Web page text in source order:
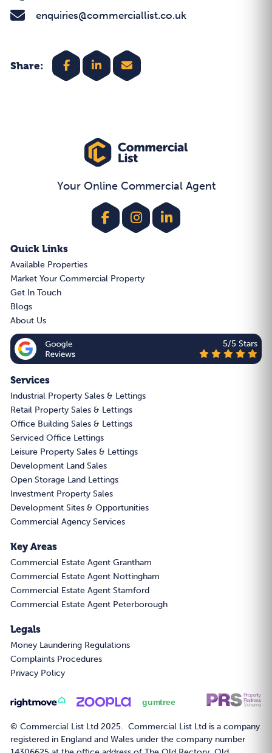
enquiries@commerciallist.co.uk
Share:
Your Online Commercial Agent
Quick Links
Available Properties
Market Your Commercial Property
Get In Touch
Blogs
About Us
5/5 Stars
Services
Industrial Property Sales & Lettings
Retail Property Sales & Lettings
Office Building Sales & Lettings
Serviced Office Lettings
Leisure Property Sales & Lettings
Development Land Sales
Open Storage Land Lettings
Investment Property Sales
Development Sites & Opportunities
Commercial Agency Services
Key Areas
Commercial Estate Agent Grantham
Commercial Estate Agent Nottingham
Commercial Estate Agent Stamford
Commercial Estate Agent Peterborough
Legals
Money Laundering Regulations
Complaints Procedures
Privacy Policy
© Commercial List Ltd 2025. Commercial List Ltd is a company
registered in England and Wales under the company number